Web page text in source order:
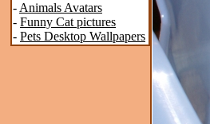
- Animals Avatars
- Funny Cat pictures
- Pets Desktop Wallpapers